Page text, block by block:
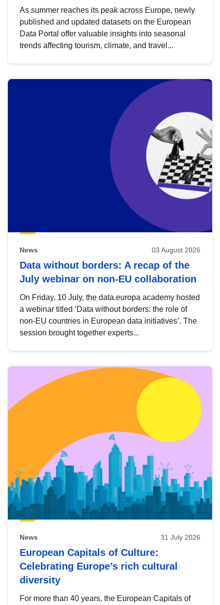
As summer reaches its peak across Europe, newly
published and updated datasets on the European
Data Portal offer valuable insights into seasonal
trends affecting tourism, climate, and travel...
News 03 August 2026
Data without borders: A recap of the
July webinar on non-EU collaboration
On Friday, 10 July, the data.europa academy hosted
a webinar titled ‘Data without borders: the role of
non-EU countries in European data initiatives’. The
session brought together experts...
News 31 July 2026
European Capitals of Culture:
Celebrating Europe’s rich cultural
diversity
For more than 40 years, the European Capitals of